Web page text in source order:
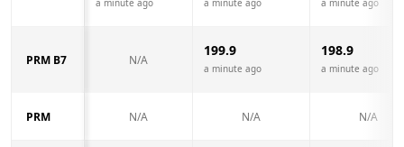
a minute ago a minute ago a minute ago
PRM B7 N/A
199.9
a minute ago
198.9
a minute ago
PRM N/A N/A N/A